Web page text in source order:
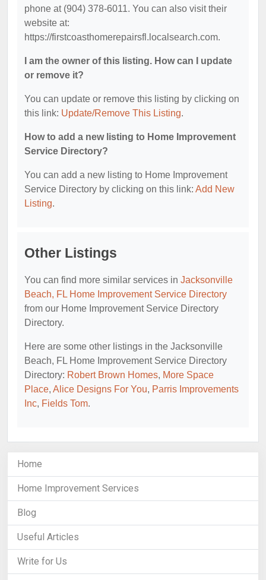
phone at (904) 378-6011. You can also visit their
website at:
https://firstcoasthomerepairsfl.localsearch.com.
I am the owner of this listing. How can I update
or remove it?
You can update or remove this listing by clicking on
this link: Update/Remove This Listing.
How to add a new listing to Home Improvement
Service Directory?
You can add a new listing to Home Improvement
Service Directory by clicking on this link: Add New
Listing.
Other Listings
You can find more similar services in Jacksonville
Beach, FL Home Improvement Service Directory
from our Home Improvement Service Directory
Directory.
Here are some other listings in the Jacksonville
Beach, FL Home Improvement Service Directory
Directory: Robert Brown Homes, More Space
Place, Alice Designs For You, Parris Improvements
Inc, Fields Tom.
Home
Home Improvement Services
Blog
Useful Articles
Write for Us